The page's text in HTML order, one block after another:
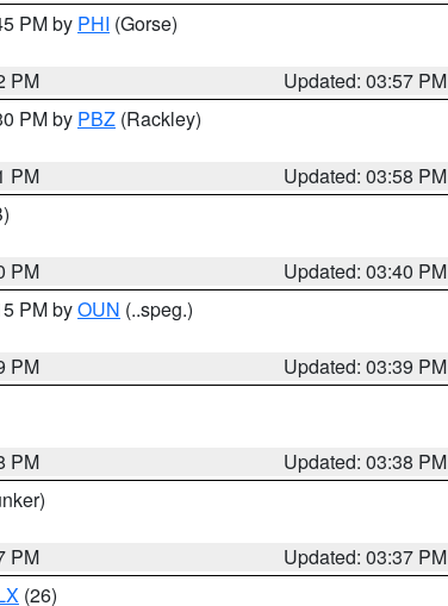
PM by PHI (Gorse)
PM
Updated: 03:57 PM
PM by PBZ (Rackley)
PM
Updated: 03:58 PM
PM
Updated: 03:40 PM
PM byOUN (..speg.)
PM
Updated: 03:39 PM
PM
Updated: 03:38 PM
PM
Updated: 03:37 PM
(26)